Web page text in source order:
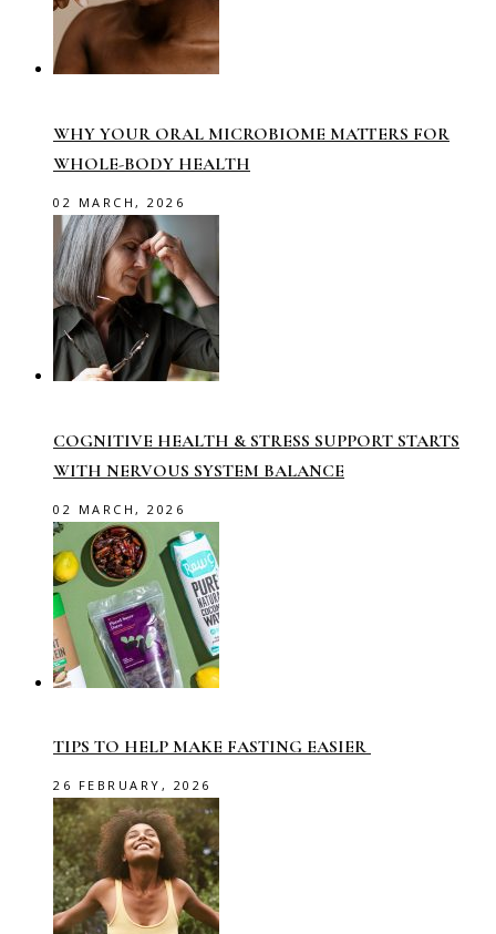
WHY YOUR ORAL MICROBIOME MATTERS FOR
WHOLE-BODY HEALTH
02 MARCH, 2026
COGNITIVE HEALTH & STRESS SUPPORT STARTS
WITH NERVOUS SYSTEM BALANCE
02 MARCH, 2026
TIPS TO HELP MAKE FASTING EASIER
26 FEBRUARY, 2026